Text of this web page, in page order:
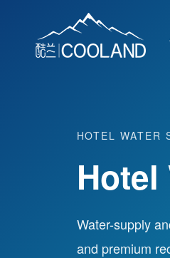
HOTEL WATER
Water-supply
and premium